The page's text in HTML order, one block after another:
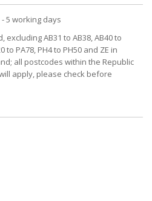
5 working days
AB31 to AB38, AB40 to
to PA78, PH4 to PH50 and ZE in
all postcodes within the Republic
apply, please check before